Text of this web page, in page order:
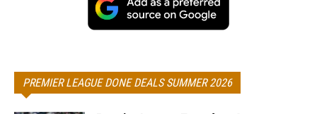
PREMIER LEAGUE DONE DEALS SUMMER 2026